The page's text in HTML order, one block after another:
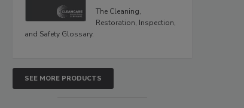
The Cleaning,
Restoration, Inspection,
and Safety Glossary.
SEE MORE PRODUCTS